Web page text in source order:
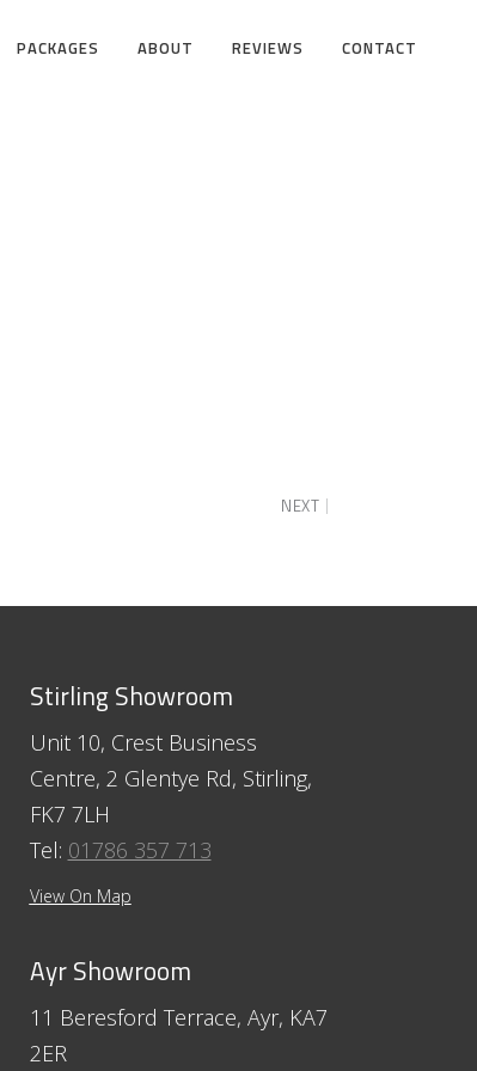
PACKAGES ABOUT REVIEWS CONTACT
NEXT
Stirling Showroom
Unit 10, Crest Business
Centre, 2 Glentye Rd, Stirling,
FK7 7LH
Tel: 01786 357 713
View On Map
Ayr Showroom
11 Beresford Terrace, Ayr, KA7
2ER